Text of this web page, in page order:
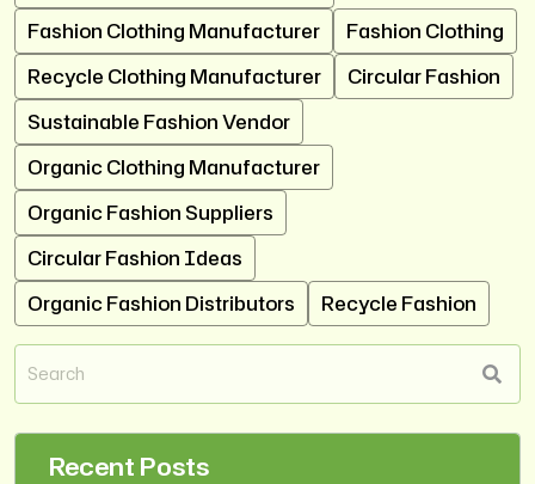
Fashion Clothing Manufacturer
Fashion Clothing
Recycle Clothing Manufacturer
Circular Fashion
Sustainable Fashion Vendor
Organic Clothing Manufacturer
Organic Fashion Suppliers
Circular Fashion Ideas
Organic Fashion Distributors
Recycle Fashion
Recent Posts